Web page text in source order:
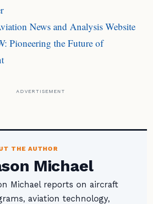
News and Analysis Website
Pioneering the Future of
ADVERTISEMENT
THE AUTHOR
Michael
Michael reports on aircraft
aviation technology,